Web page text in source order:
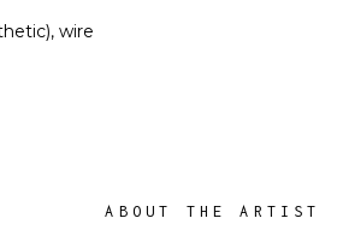
wire
ABOUT THE ARTIST